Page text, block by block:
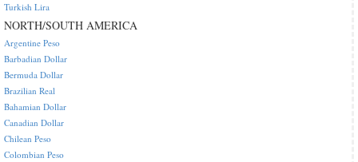
Turkish Lira
NORTH/SOUTH AMERICA
Argentine Peso
Barbadian Dollar
Bermuda Dollar
Brazilian Real
Bahamian Dollar
Canadian Dollar
Chilean Peso
Colombian Peso